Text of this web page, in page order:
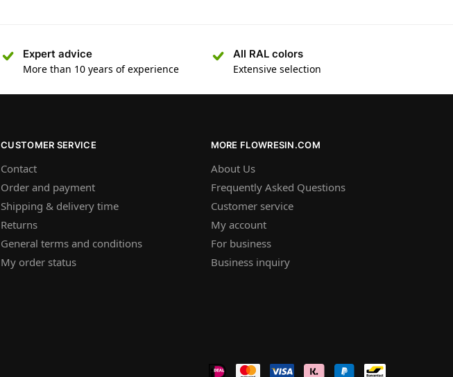
Expert advice
More than 10 years of experience
All RAL colors
Extensive selection
CUSTOMER SERVICE
Contact
Order and payment
Shipping & delivery time
Returns
General terms and conditions
My order status
MORE FLOWRESIN.COM
About Us
Frequently Asked Questions
Customer service
My account
For business
Business inquiry